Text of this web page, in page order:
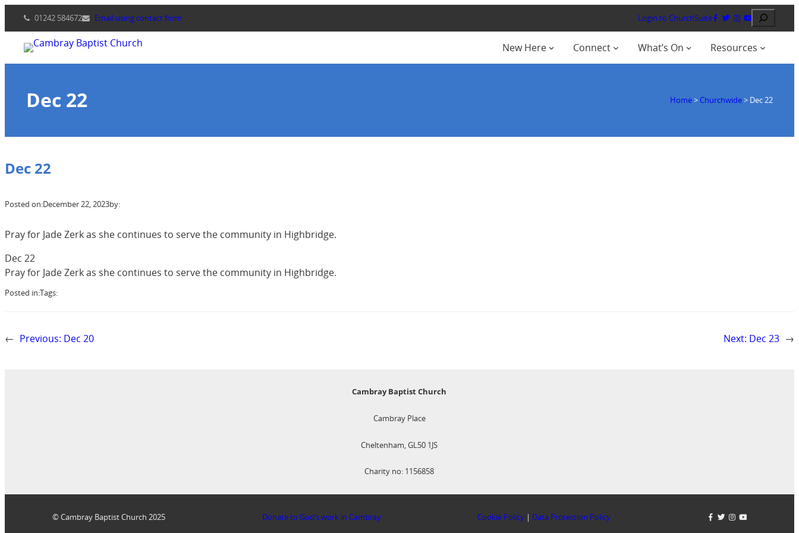
content
01242 584672 Email using contact form Login to ChurchSuite Search
New Here Connect What’s On Resources
Dec 22 Home> Churchwide> Dec 22
Dec 22
Posted on:December 22, 2023by:
Pray for Jade Zerk as she continues to serve the community in Highbridge.
Dec 22
Pray for Jade Zerk as she continues to serve the community in Highbridge.
Posted in:Tags:
← Previous: Dec 20 Next: Dec 23 →
Cambray Baptist Church
Cambray Place
Cheltenham, GL50 1JS
Charity no: 1156858
© Cambray Baptist Church 2025 Donate to God’s work in Cambray Cookie Policy | Data Protection Policy